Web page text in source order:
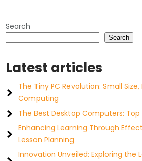
Search
Search
Latest articles
The Tiny PC Revolution: Small
Computing
The Best Desktop Computers: Top
Enhancing Learning Through
Lesson Planning
Innovation Unveiled: Exploring the